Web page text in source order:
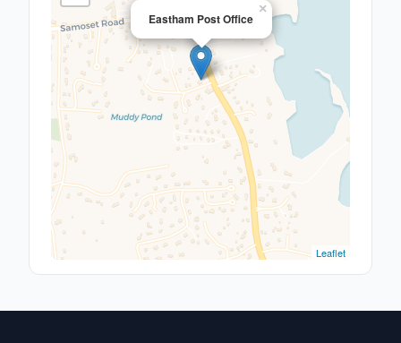
Eastham Post Office
×
Leaflet